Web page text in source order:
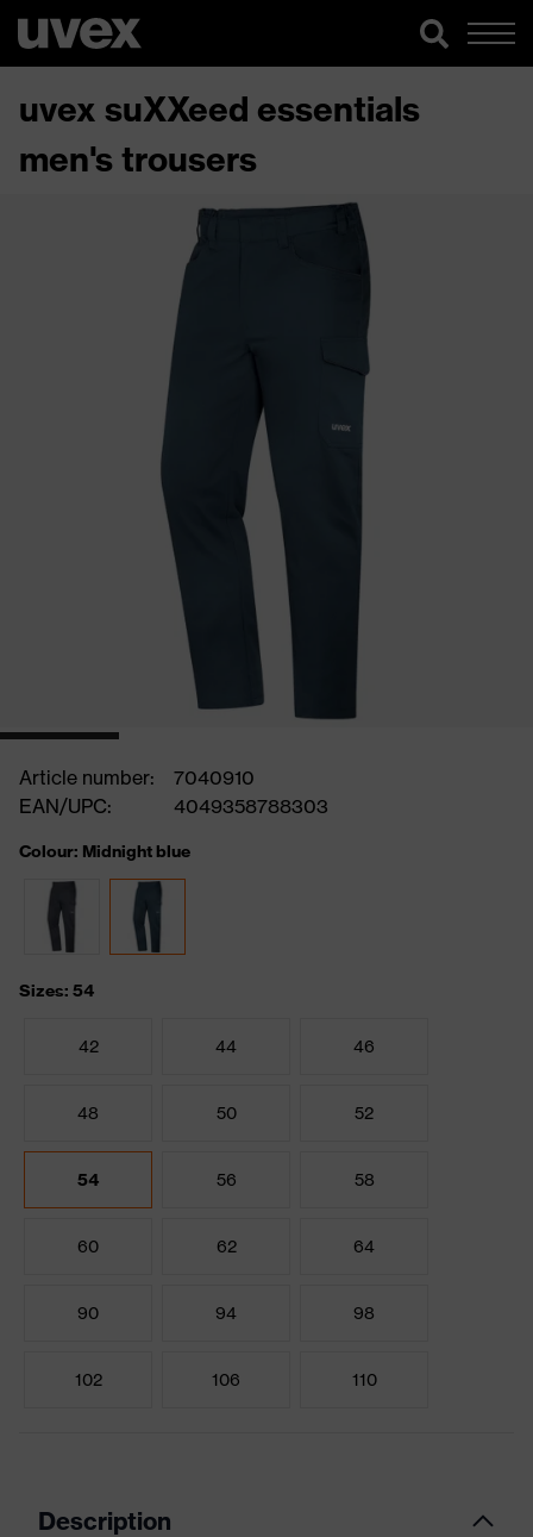
uvex suXXeed essentials
men's trousers
Article number:
7040910
EAN/UPC:
4049358788303
Colour: Midnight blue
Sizes: 54
42 44 46
48 50 52
54 56 58
60 62 64
90 94 98
102 106 110
Description